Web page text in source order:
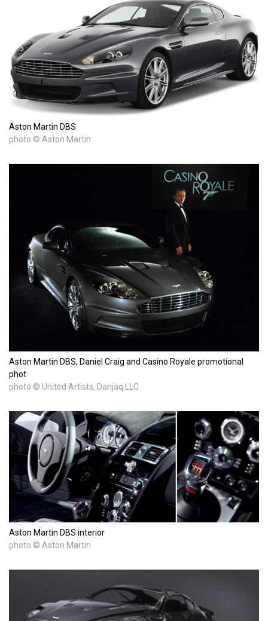
Aston Martin DBS
photo © Aston Martin
Aston Martin DBS, Daniel Craig and Casino Royale promotional
phot
photo © United Artists, Danjaq LLC
Aston Martin DBS interior
photo © Aston Martin